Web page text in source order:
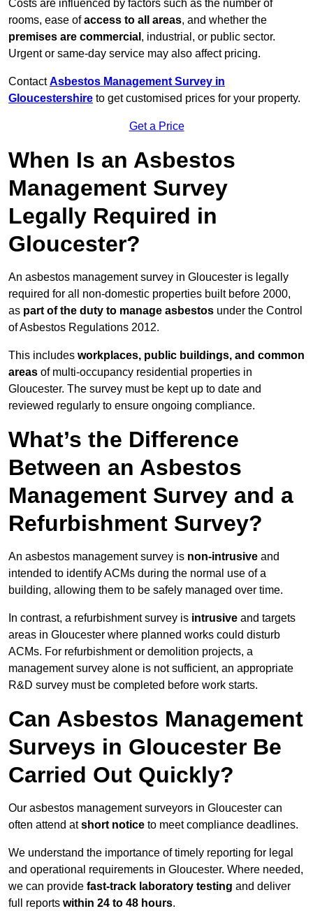
Costs are influenced by factors such as the number of
rooms, ease ofaccess to all areas, and whether the
premises are commercial , industrial, or public sector.
Urgent or same-day service may also affect pricing.
ContactAsbestos Management Survey in
Gloucestershire to get customised prices for your property.
Get a Price
When Is an Asbestos
Management Survey
Legally Required in
Gloucester?
An asbestos management survey in Gloucester is legally
required for all non-domestic properties built before 2000,
as part of the duty to manage asbestos under the Control
of Asbestos Regulations 2012.
This includes workplaces, public buildings, and common
areas of multi-occupancy residential properties in
Gloucester. The survey must be kept up to date and
reviewed regularly to ensure ongoing compliance.
What’s the Difference
Between an Asbestos
Management Survey and a
Refurbishment Survey?
An asbestos management survey is non-intrusive and
intended to identify ACMs during the normal use of a
building, allowing them to be safely managed over time.
In contrast, a refurbishment survey is intrusive and targets
areas in Gloucester where planned works could disturb
ACMs. For refurbishment or demolition projects, a
management survey alone is not sufficient, an appropriate
R&D survey must be completed before work starts.
Can Asbestos Management
Surveys in Gloucester Be
Carried Out Quickly?
Our asbestos management surveyors in Gloucester can
often attend atshort notice to meet compliance deadlines.
We understand the importance of timely reporting for legal
and operational requirements in Gloucester. Where needed,
we can provide fast-track laboratory testing and deliver
full reports within 24 to 48 hours.